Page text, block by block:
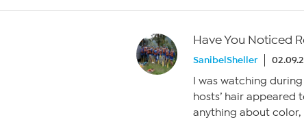
Have You Noticed
SanibelSheller
I was watching
hosts’ hair
anything about color,